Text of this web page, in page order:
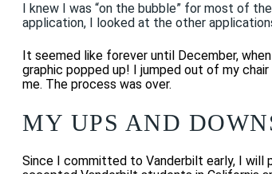
I knew I was “on the bubble” for most of
application, I looked at the other
It seemed like forever until December,
graphic popped up! I jumped out of my
me. The process was over.
MY UPS AND
Since I committed to Vanderbilt early, I will